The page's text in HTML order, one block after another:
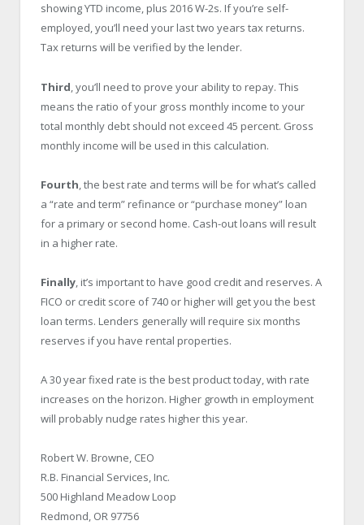
showing YTD income, plus 2016 W-2s. If you’re self-
employed, you’ll need your last two years tax returns.
Tax returns will be verified by the lender.
Third , you’ll need to prove your ability to repay. This
means the ratio of your gross monthly income to your
total monthly debt should not exceed 45 percent. Gross
monthly income will be used in this calculation.
Fourth, the best rate and terms will be for what’s called
a “rate and term” refinance or “purchase money” loan
for a primary or second home. Cash-out loans will result
in a higher rate.
Finally, it’s important to have good credit and reserves. A
FICO or credit score of 740 or higher will get you the best
loan terms. Lenders generally will require six months
reserves if you have rental properties.
A 30 year fixed rate is the best product today, with rate
increases on the horizon. Higher growth in employment
will probably nudge rates higher this year.
Robert W. Browne, CEO
R.B. Financial Services, Inc.
500 Highland Meadow Loop
Redmond, OR 97756